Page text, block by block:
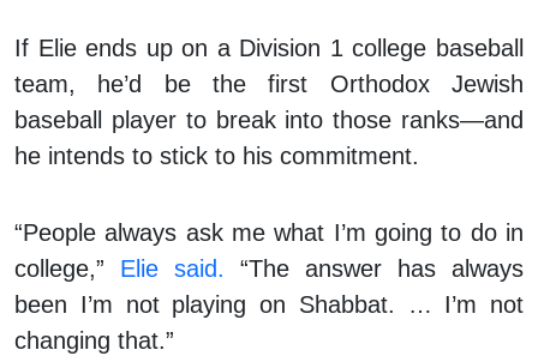
If Elie ends up on a Division 1 college baseball
team, he’d be the first Orthodox Jewish
baseball player to break into those ranks—and
he intends to stick to his commitment.
“People always ask me what I’m going to do in
college,” Elie said. “The answer has always
been I’m not playing on Shabbat. … I’m not
changing that.”